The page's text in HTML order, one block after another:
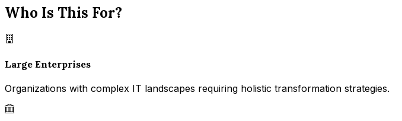
Who Is This For?
Large Enterprises
Organizations with complex IT landscapes requiring holistic transformation strategies.